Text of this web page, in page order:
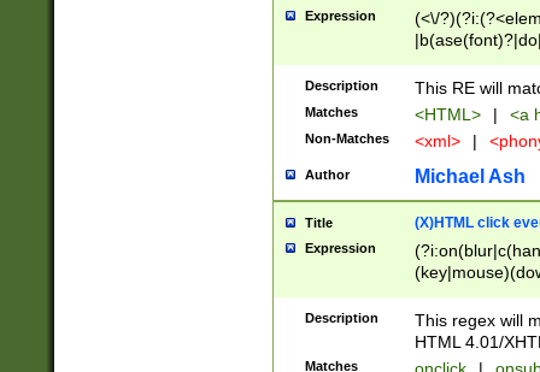
Expression
(<\/
Description This RE will
Matches <HTML> | <a
Non-Matches <xml> |
Author Michael Ash
Title (X)HTML click
Expression
Description
This regex will
HTML 4.01/
Matches